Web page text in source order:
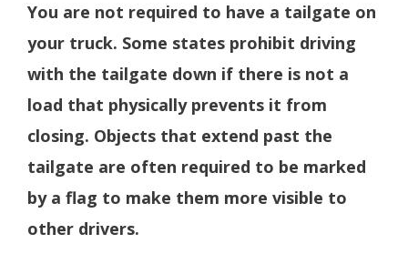
You are not required to have a tailgate on
your truck. Some states prohibit driving
with the tailgate down if there is not a
load that physically prevents it from
closing. Objects that extend past the
tailgate are often required to be marked
by a flag to make them more visible to
other drivers.